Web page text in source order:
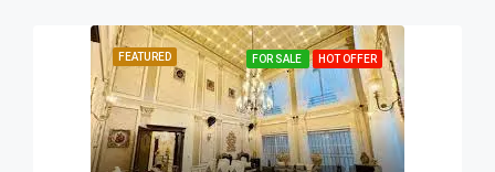
FEATURED FOR SALE HOT OFFER